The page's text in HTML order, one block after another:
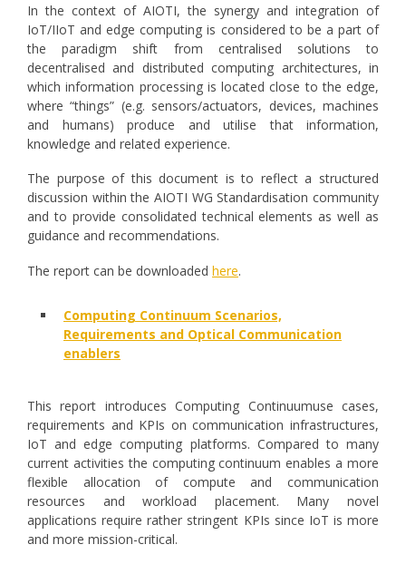
In the context of AIOTI, the synergy and integration of
IoT/IIoT and edge computing is considered to be a part of
the paradigm shift from centralised solutions to
decentralised and distributed computing architectures, in
which information processing is located close to the edge,
where “things” (e.g. sensors/actuators, devices, machines
and humans) produce and utilise that information,
knowledge and related experience.
The purpose of this document is to reflect a structured
discussion within the AIOTI WG Standardisation community
and to provide consolidated technical elements as well as
guidance and recommendations.
The report can be downloaded here.
Computing Continuum Scenarios,
Requirements and Optical Communication
enablers
This report introduces Computing Continuumuse cases,
requirements and KPIs on communication infrastructures,
IoT and edge computing platforms. Compared to many
current activities the computing continuum enables a more
flexible allocation of compute and communication
resources and workload placement. Many novel
applications require rather stringent KPIs since IoT is more
and more mission-critical.